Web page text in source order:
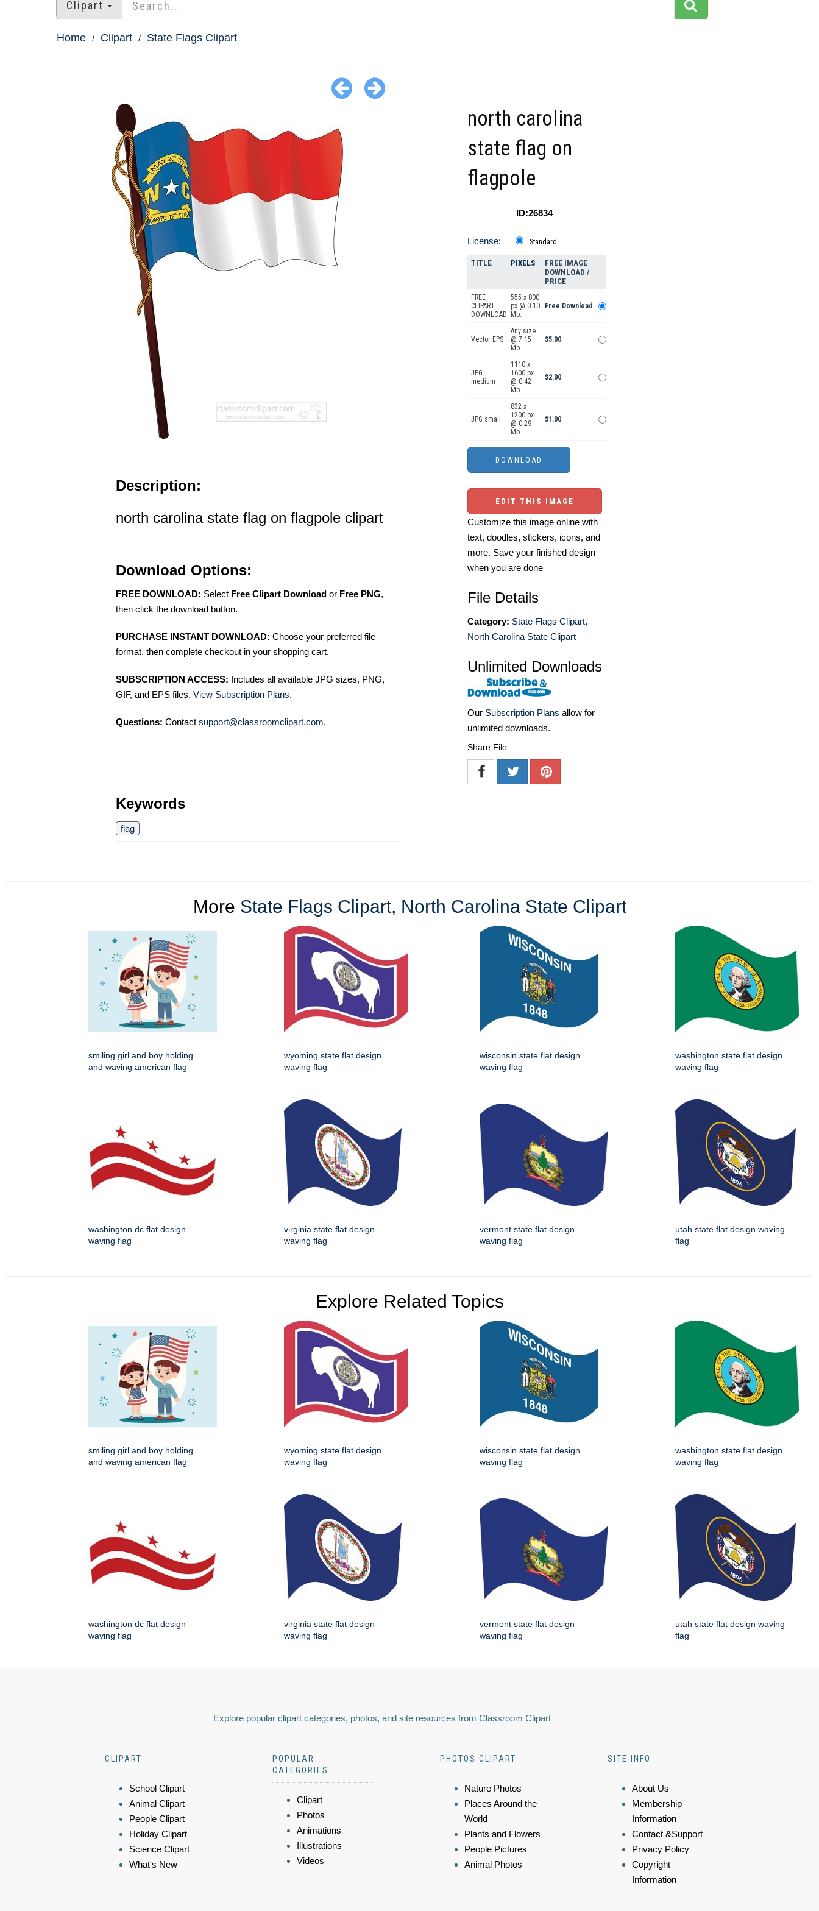
Clipart
Home Clipart State Flags Clipart
Description:
north carolina state flag on flagpole clipart
Download Options:
FREE DOWNLOAD: Select Free Clipart Download or Free PNG,
then click the download button.
PURCHASE INSTANT DOWNLOAD: Choose your preferred file
format, then complete checkout in your shopping cart.
SUBSCRIPTION ACCESS: Includes all available JPG sizes, PNG,
GIF, and EPS files. View Subscription Plans.
Questions: Contact support@classroomclipart.com.
Keywords
flag
north carolina
state flag on
flagpole
ID:26834
License: Standard
TITLE PIXELS
FREE IMAGE
DOWNLOAD /
PRICE
FREE
CLIPART
DOWNLOAD
555 x 800
px @ 0.10
Mb.
Free Download
Vector EPS
Any size
@ 7.15
Mb.
$5.00
JPG
medium
1110 x
1600 px
@ 0.42
Mb.
$2.00
JPG small
832 x
1200 px
@ 0.29
Mb.
$1.00
EDIT THIS IMAGE
Customize this image online with
text, doodles, stickers, icons, and
more. Save your finished design
when you are done
File Details
Category: State Flags Clipart,
North Carolina State Clipart
Unlimited Downloads
Our Subscription Plans allow for
unlimited downloads.
Share File
More State Flags Clipart, North Carolina State Clipart
smiling girl and boy holding
and waving american flag
wyoming state flat design
waving flag
wisconsin state flat design
waving flag
washington state flat design
waving flag
washington dc flat design
waving flag
virginia state flat design
waving flag
vermont state flat design
waving flag
utah state flat design waving
flag
Explore Related Topics
smiling girl and boy holding
and waving american flag
wyoming state flat design
waving flag
wisconsin state flat design
waving flag
washington state flat design
waving flag
washington dc flat design
waving flag
virginia state flat design
waving flag
vermont state flat design
waving flag
utah state flat design waving
flag
Explore popular clipart categories, photos, and site resources from Classroom Clipart
CLIPART
School Clipart
Animal Clipart
People Clipart
Holiday Clipart
Science Clipart
What's New
POPULAR
CATEGORIES
Clipart
Photos
Animations
Illustrations
Videos
PHOTOS CLIPART
Nature Photos
Places Around the
World
Plants and Flowers
People Pictures
Animal Photos
SITE INFO
About Us
Membership
Information
Contact &Support
Privacy Policy
Copyright
Information